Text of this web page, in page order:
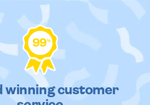
99%
winning customer